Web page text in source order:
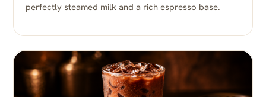
perfectly steamed milk and a rich espresso base.